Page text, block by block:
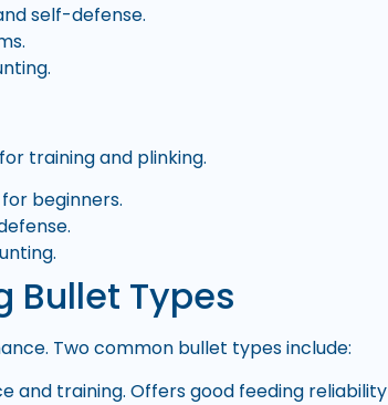
self-defense.
training and plinking.
beginners.
Bullet Types
Two common bullet types include:
and training. Offers good feeding reliability